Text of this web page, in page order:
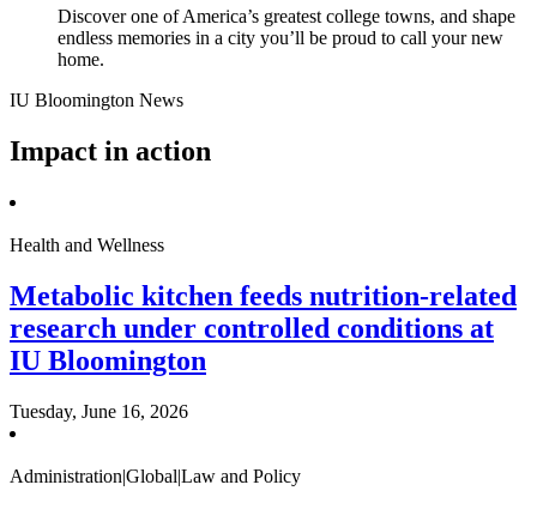
Discover one of America’s greatest college towns, and shape
endless memories in a city you’ll be proud to call your new
home.
IU Bloomington News
Impact in action
Health and Wellness
Metabolic kitchen feeds nutrition-related
research under controlled conditions at
IU Bloomington
Tuesday, June 16, 2026
Administration|Global|Law and Policy